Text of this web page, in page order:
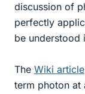
discussion of
perfectly
be understood
The Wiki article
term photon at